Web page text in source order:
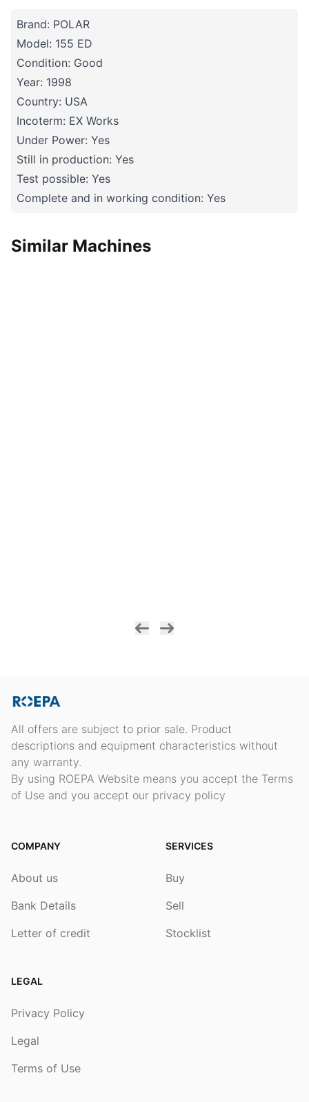
Brand: POLAR
Model: 155 ED
Condition: Good
Year: 1998
Country: USA
Incoterm: EX Works
Under Power: Yes
Still in production: Yes
Test possible: Yes
Complete and in working condition: Yes
Similar Machines
All offers are subject to prior sale. Product
descriptions and equipment characteristics without
any warranty.
By using ROEPA Website means you accept the Terms
of Use and you accept our privacy policy
COMPANY
About us
Bank Details
Letter of credit
SERVICES
Buy
Sell
Stocklist
LEGAL
Privacy Policy
Legal
Terms of Use